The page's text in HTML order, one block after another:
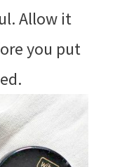
Allow it
you put